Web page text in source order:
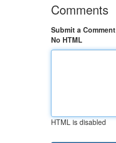
Comments
Submit a Comment
No HTML
HTML is disabled